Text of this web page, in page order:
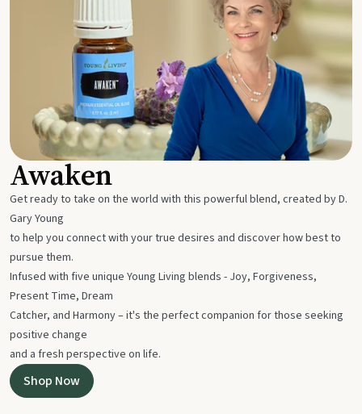
Awaken
Get ready to take on the world with this powerful blend, created by D.
Gary Young
to help you connect with your true desires and discover how best to
pursue them.
Infused with five unique Young Living blends - Joy, Forgiveness,
Present Time, Dream
Catcher, and Harmony – it's the perfect companion for those seeking
positive change
and a fresh perspective on life.
Shop Now